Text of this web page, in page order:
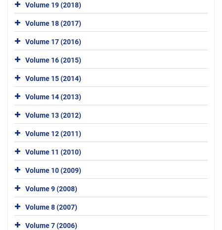
Volume 19 (2018)
Volume 18 (2017)
Volume 17 (2016)
Volume 16 (2015)
Volume 15 (2014)
Volume 14 (2013)
Volume 13 (2012)
Volume 12 (2011)
Volume 11 (2010)
Volume 10 (2009)
Volume 9 (2008)
Volume 8 (2007)
Volume 7 (2006)